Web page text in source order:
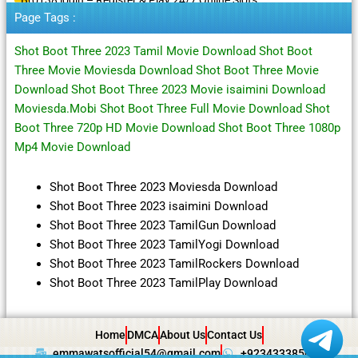
Page Tags :
Shot Boot Three 2023 Tamil Movie Download Shot Boot
Three Movie Moviesda Download Shot Boot Three Movie
Download Shot Boot Three 2023 Movie isaimini Download
Moviesda.Mobi Shot Boot Three Full Movie Download Shot
Boot Three 720p HD Movie Download Shot Boot Three 1080p
Mp4 Movie Download
Shot Boot Three 2023 Moviesda Download
Shot Boot Three 2023 isaimini Download
Shot Boot Three 2023 TamilGun Download
Shot Boot Three 2023 TamilYogi Download
Shot Boot Three 2023 TamilRockers Download
Shot Boot Three 2023 TamilPlay Download
Home DMCAAbout UsContact Us
emmawatsofficial54@gmail.com
+923433385057